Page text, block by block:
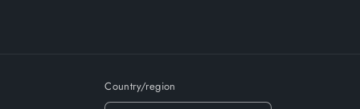
Country/region